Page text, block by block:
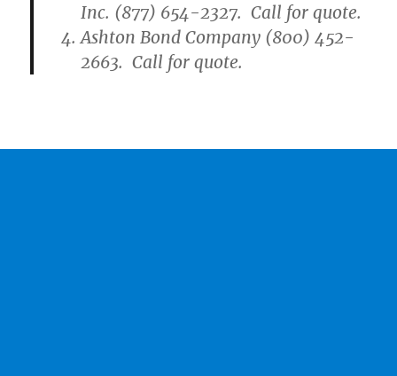
Inc. (877) 654-2327. Call for quote.
Ashton Bond Company (800) 452-
2663. Call for quote.